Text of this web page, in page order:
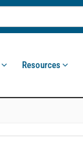
Resources